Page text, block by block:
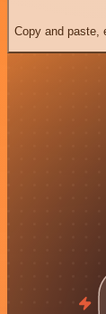
Copy and paste,